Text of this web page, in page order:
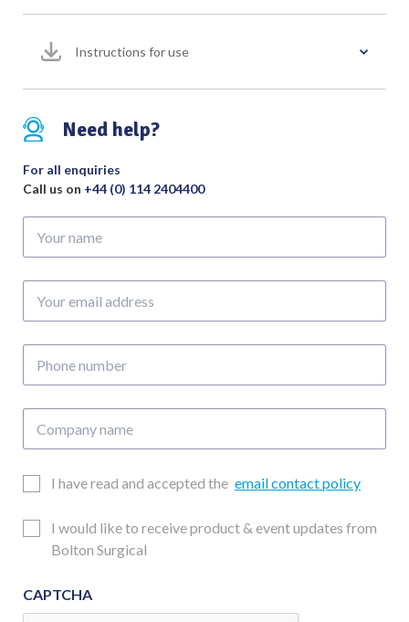
Finish
Instructions for use
Need help?
For all enquiries
Call us on +44 (0) 114 2404400
name
email
number
name
EmailI have read and accepted the email contact policy
Updates
Consent
I would like to receive product & event updates from
Bolton Surgical
CAPTCHA